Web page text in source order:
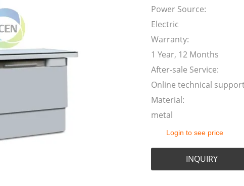
Power Source:
Electric
Warranty:
1 Year, 12 Months
After-sale Service:
Online technical
Material:
metal
Login to see price
INQUIRY